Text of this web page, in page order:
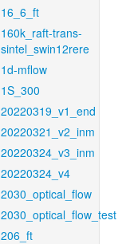
16_6_ft
160k_raft-trans-
sintel_swin12rere
1d-mflow
1S_300
20220319_v1_end
20220321_v2_inm
20220324_v3_inm
20220324_v4
2030_optical_flow
2030_optical_flow_test
206_ft